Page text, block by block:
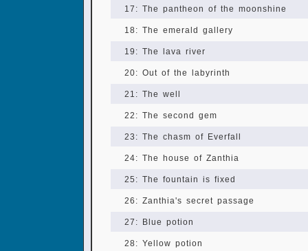
17: The pantheon of the moonshine
18: The emerald gallery
19: The lava river
20: Out of the labyrinth
21: The well
22: The second gem
23: The chasm of Everfall
24: The house of Zanthia
25: The fountain is fixed
26: Zanthia's secret passage
27: Blue potion
28: Yellow potion